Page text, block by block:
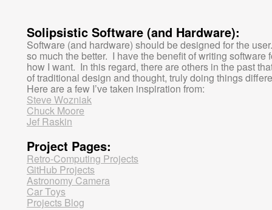
Solipsistic Software (and Hardware):
Software (and hardware) should be designed for the
so much the better. I have the benefit of writing software
how I want. In this regard, there are others in the past
of traditional design and thought, truly doing things
Here are a few I’ve taken inspiration from:
Steve Wozniak
Chuck Moore
Jef Raskin
Project Pages:
Retro-Computing Projects
GitHub Projects
Astronomy Camera
Car Toys
Projects Blog